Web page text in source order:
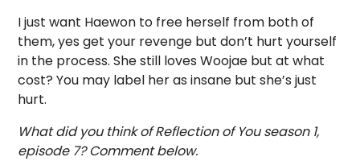
I just want Haewon to free herself from both of
them, yes get your revenge but don’t hurt yourself
in the process. She still loves Woojae but at what
cost? You may label her as insane but she’s just
hurt.
What did you think of Reflection of You season 1,
episode 7? Comment below.